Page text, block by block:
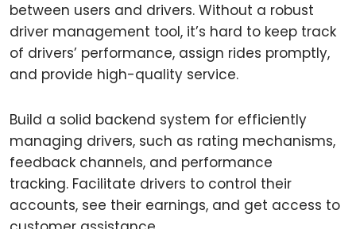
between users and drivers. Without a robust
driver management tool, it’s hard to keep track
of drivers’ performance, assign rides promptly,
and provide high-quality service.
Build a solid backend system for efficiently
managing drivers, such as rating mechanisms,
feedback channels, and performance
tracking. Facilitate drivers to control their
accounts, see their earnings, and get access to